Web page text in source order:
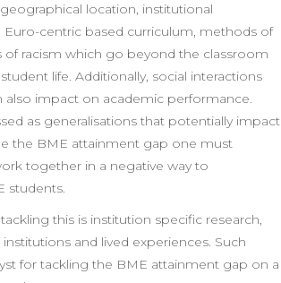
location, institutional
Euro-centric based curriculum, methods of
of racism which go beyond the classroom
life. Additionally, social interactions
also impact on academic performance.
as generalisations that potentially impact
the BME attainment gap one must
together in a negative way to
students.
this is institution specific research,
and lived experiences. Such
for tackling the BME attainment gap on a